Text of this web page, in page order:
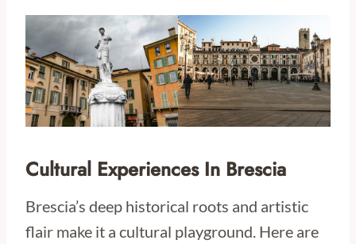
Cultural Experiences In Brescia
Brescia’s deep historical roots and artistic
flair make it a cultural playground. Here are